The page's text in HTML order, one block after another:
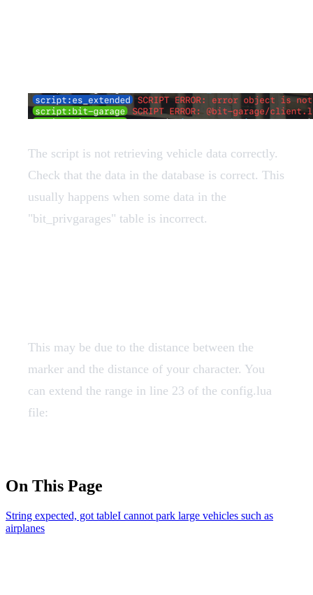
The script is not retrieving vehicle data correctly.
Check that the data in the database is correct. This
usually happens when some data in the
"bit_privgarages" table is incorrect.
This may be due to the distance between the
marker and the distance of your character. You
can extend the range in line 23 of the config.lua
file:
On This Page
String expected, got tableI cannot park large vehicles such as
airplanes